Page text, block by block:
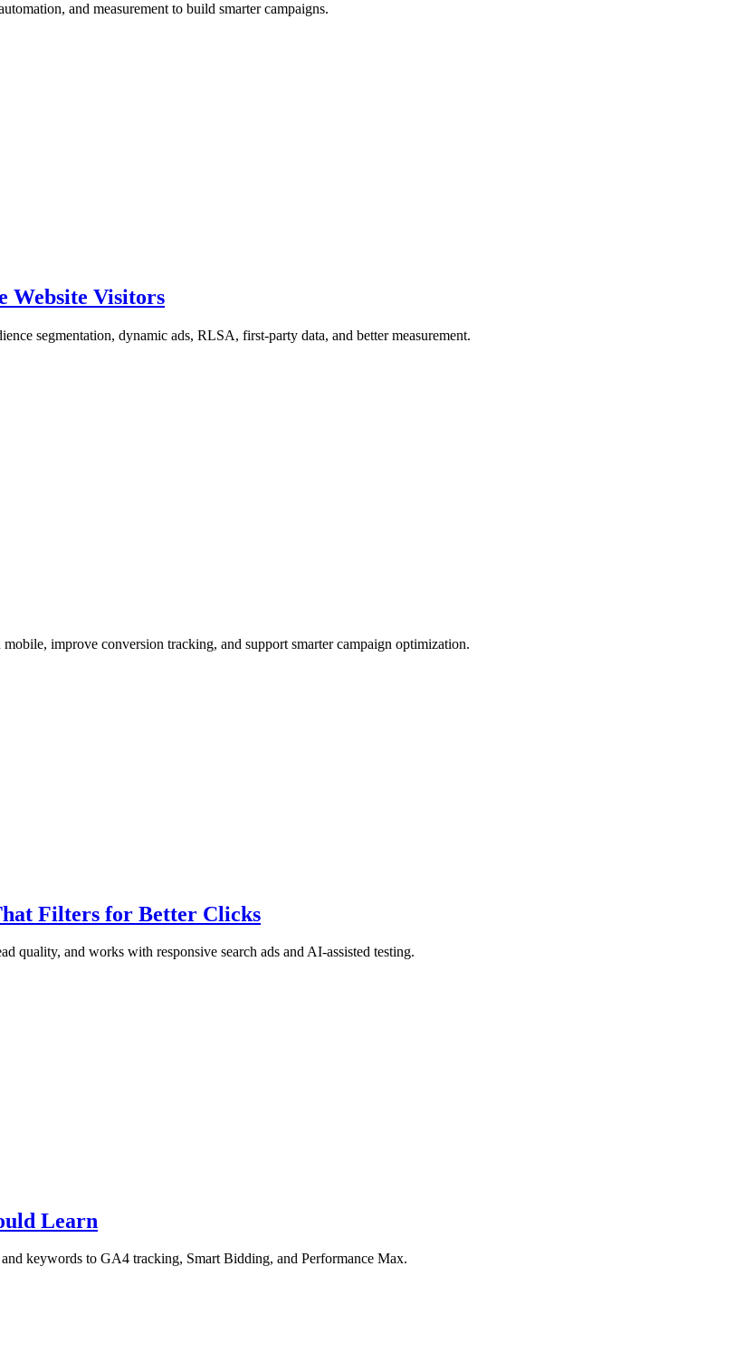
and measurement to build smarter campaigns.
Website Visitors
segmentation, dynamic ads, RLSA, first-party data, and better measurement.
improve conversion tracking, and support smarter campaign optimization.
Filters for Better Clicks
quality, and works with responsive search ads and AI-assisted testing.
Learn
keywords to GA4 tracking, Smart Bidding, and Performance Max.